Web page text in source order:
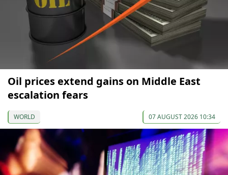
Oil prices extend gains on Middle East
escalation fears
WORLD 07 AUGUST 2026 10:34